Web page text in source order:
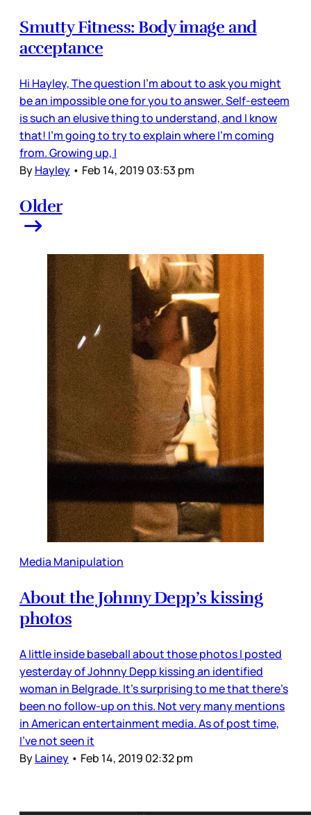
Smutty Fitness: Body image and
acceptance
Hi Hayley, The question I'm about to ask you might
be an impossible one for you to answer. Self-esteem
is such an elusive thing to understand, and I know
that! I'm going to try to explain where I'm coming
from. Growing up, I
ByHayley • Feb 14, 2019 03:53 pm
Older
Media Manipulation
About the Johnny Depp’s kissing
photos
A little inside baseball about those photos I posted
yesterday of Johnny Depp kissing an identified
woman in Belgrade. It’s surprising to me that there’s
been no follow-up on this. Not very many mentions
in American entertainment media. As of post time,
I’ve not seen it
ByLainey • Feb 14, 2019 02:32 pm